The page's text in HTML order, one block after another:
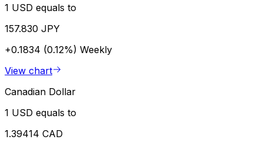
1 USD equals to
157.830 JPY
+0.1834 (0.12%) Weekly
View chart
Canadian Dollar
1 USD equals to
1.39414 CAD